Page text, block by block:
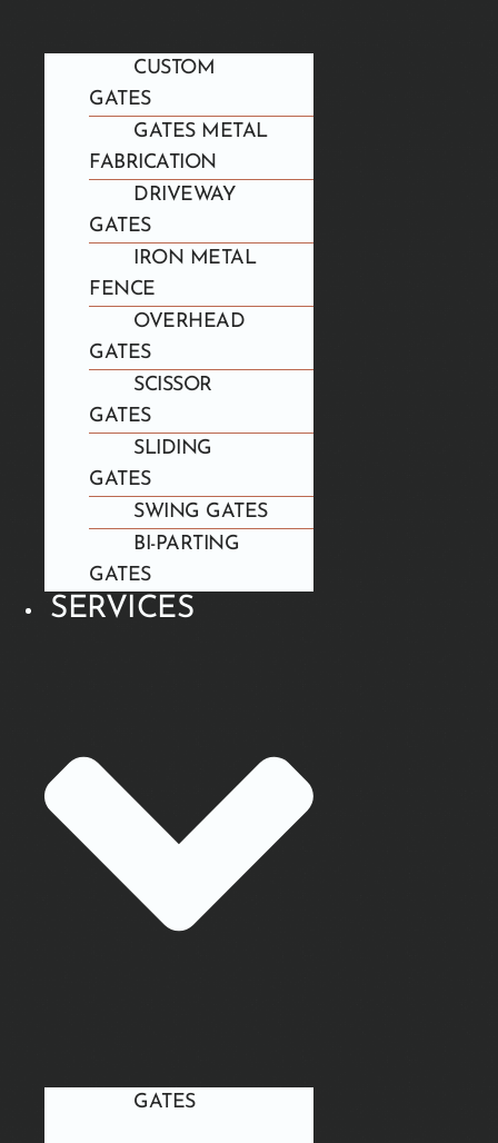
CUSTOM
GATES
GATES METAL
FABRICATION
DRIVEWAY
GATES
IRON METAL
FENCE
OVERHEAD
GATES
SCISSOR
GATES
SLIDING
GATES
SWING GATES
BI-PARTING
GATES
SERVICES
GATES